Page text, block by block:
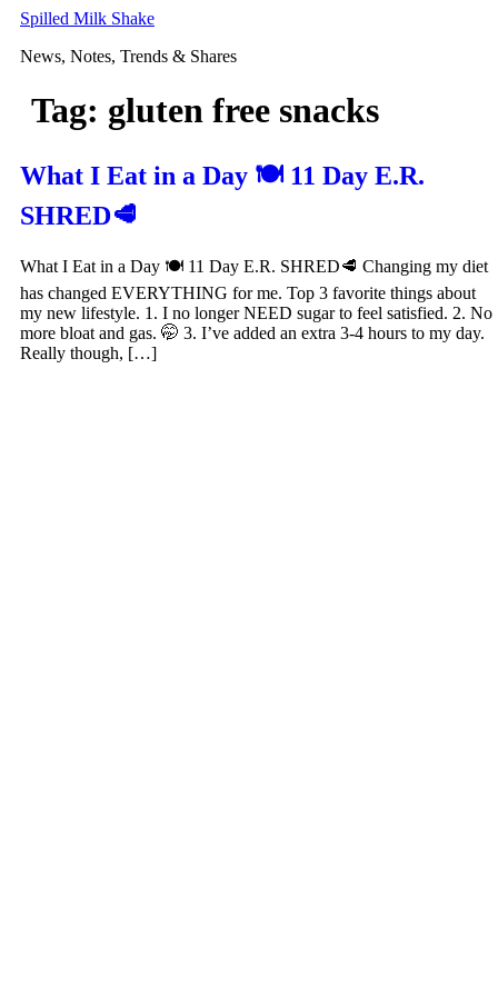
Skip
content
Spilled Milk Shake
News, Notes, Trends & Shares
Tag: gluten free snacks
What I Eat in a Day 🍽 11 Day E.R.
SHRED🥩
What I Eat in a Day 🍽 11 Day E.R. SHRED🥩 Changing my diet
has changed EVERYTHING for me. Top 3 favorite things about
my new lifestyle. 1. I no longer NEED sugar to feel satisfied. 2. No
more bloat and gas. 🤭 3. I’ve added an extra 3-4 hours to my day.
Really though, […]